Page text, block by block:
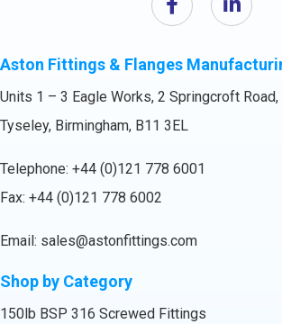
Aston Fittings & Flanges
Units 1 – 3 Eagle Works, 2 Springcroft Road,
Tyseley, Birmingham, B11 3EL
Telephone: +44 (0)121 778 6001
Fax: +44 (0)121 778 6002
Email: sales@astonfittings.com
Shop by Category
150lb BSP 316 Screwed Fittings